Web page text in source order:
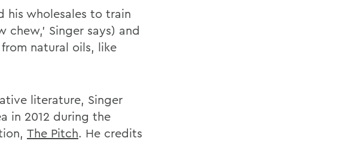
his wholesales to train
chew,' Singer says) and
natural oils, like
literature, Singer
in 2012 during the
The Pitch. He credits